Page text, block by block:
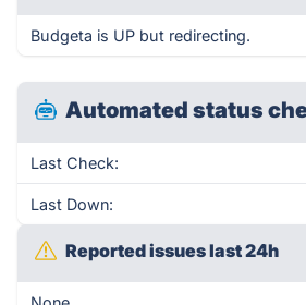
Budgeta is UP but redirecting.
Automated status
Last Check:
Last Down:
Reported issues last 24h